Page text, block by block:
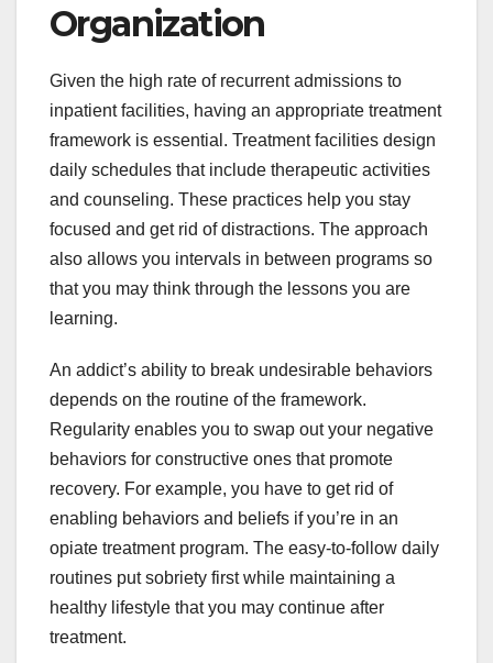
Organization
Given the high rate of recurrent admissions to
inpatient facilities, having an appropriate treatment
framework is essential. Treatment facilities design
daily schedules that include therapeutic activities
and counseling. These practices help you stay
focused and get rid of distractions. The approach
also allows you intervals in between programs so
that you may think through the lessons you are
learning.
An addict’s ability to break undesirable behaviors
depends on the routine of the framework.
Regularity enables you to swap out your negative
behaviors for constructive ones that promote
recovery. For example, you have to get rid of
enabling behaviors and beliefs if you’re in an
opiate treatment program. The easy-to-follow daily
routines put sobriety first while maintaining a
healthy lifestyle that you may continue after
treatment.